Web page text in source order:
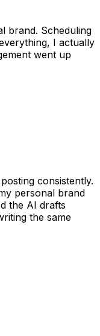
brand. Scheduling
I actually
went up
consistently.
personal brand
the AI drafts
the same